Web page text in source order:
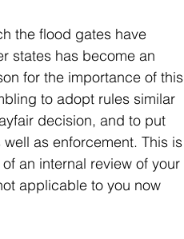
the flood gates have
states has become an
for the importance of this
to adopt rules similar
decision, and to put
as enforcement. This is
an internal review of your
applicable to you now